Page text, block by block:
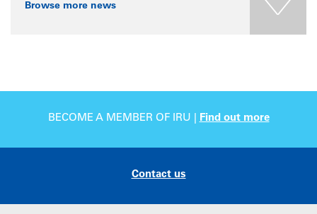
Browse more news
BECOME A MEMBER OF IRU | Find out more
Contact us